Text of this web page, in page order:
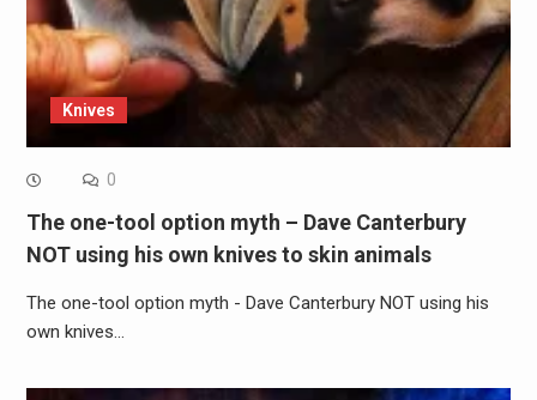
Knives
0
The one-tool option myth – Dave Canterbury
NOT using his own knives to skin animals
The one-tool option myth - Dave Canterbury NOT using his
own knives…